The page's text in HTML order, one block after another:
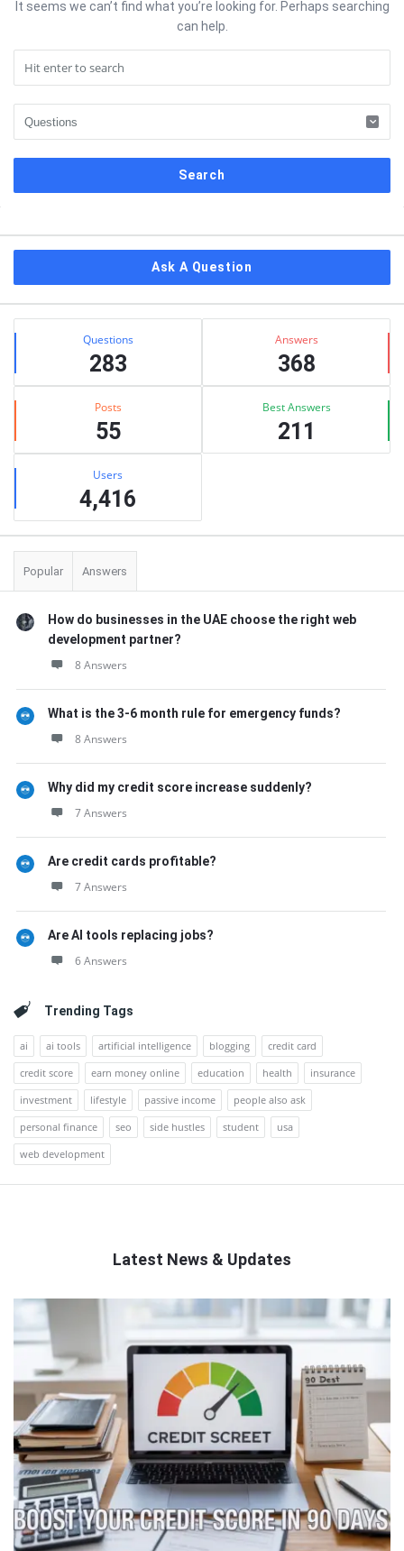
It seems we can’t find what you’re looking for. Perhaps searching
can help.
Ask A Question
Stats Questions
283
Answers
368
Posts
55
Best Answers
211
Users
4,416
Popular Answers
How do businesses in the UAE choose the right web
development partner?
8 Answers
What is the 3-6 month rule for emergency funds?
8 Answers
Why did my credit score increase suddenly?
7 Answers
Are credit cards profitable?
7 Answers
Are AI tools replacing jobs?
6 Answers
Trending Tags
ai ai tools artificial intelligence blogging
credit card
credit score
earn money online education health
insurance
investment
lifestyle passive income
people also ask
personal finance
seo side hustles student
usa
web development
Latest News & Updates
QNAPANDIT
Latest
Articles